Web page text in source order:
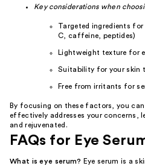
Key considerations when
Targeted ingredients
C, caffeine, peptides)
Lightweight texture for
Suitability for your skin
Free from irritants for
By focusing on these factors, you
effectively addresses your concerns,
and rejuvenated.
FAQs for Eye
What is eye serum? Eye serum is a